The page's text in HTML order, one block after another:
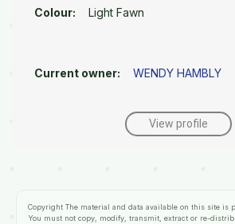
Colour: Light Fawn
Current owner: WENDY HAMBLY
View profile
Copyright The material and data available on this site is
You must not copy, modify, transmit, extract or re-